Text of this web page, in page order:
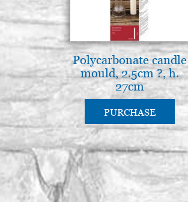
Polycarbonate candle
mould, 2.5cm ?, h.
27cm
PURCHASE